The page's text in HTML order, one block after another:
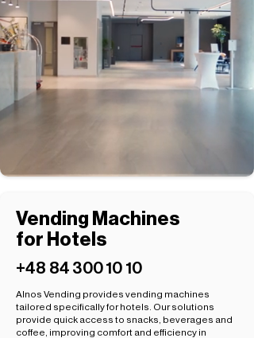
Vending Machines
for Hotels
+48 84 300 10 10
Alnos Vending provides vending machines
tailored specifically for hotels. Our solutions
provide quick access to snacks, beverages and
coffee, improving comfort and efficiency in